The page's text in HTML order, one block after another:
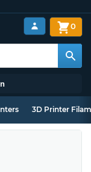
0
3D Printer